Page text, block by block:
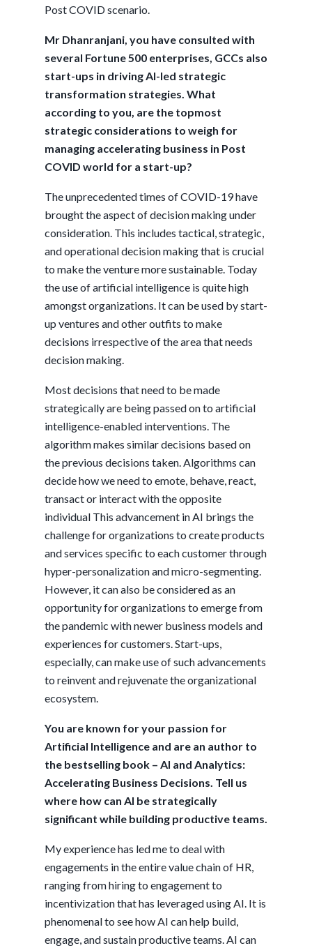
Post COVID scenario.
Mr Dhanranjani, you have consulted with
several Fortune 500 enterprises, GCCs also
start-ups in driving AI-led strategic
transformation strategies. What
according to you, are the topmost
strategic considerations to weigh for
managing accelerating business in Post
COVID world for a start-up?
The unprecedented times of COVID-19 have
brought the aspect of decision making under
consideration. This includes tactical, strategic,
and operational decision making that is crucial
to make the venture more sustainable. Today
the use of artificial intelligence is quite high
amongst organizations. It can be used by start-
up ventures and other outfits to make
decisions irrespective of the area that needs
decision making.
Most decisions that need to be made
strategically are being passed on to artificial
intelligence-enabled interventions. The
algorithm makes similar decisions based on
the previous decisions taken. Algorithms can
decide how we need to emote, behave, react,
transact or interact with the opposite
individual This advancement in AI brings the
challenge for organizations to create products
and services specific to each customer through
hyper-personalization and micro-segmenting.
However, it can also be considered as an
opportunity for organizations to emerge from
the pandemic with newer business models and
experiences for customers. Start-ups,
especially, can make use of such advancements
to reinvent and rejuvenate the organizational
ecosystem.
You are known for your passion for
Artificial Intelligence and are an author to
the bestselling book – AI and Analytics:
Accelerating Business Decisions. Tell us
where how can AI be strategically
significant while building productive teams.
My experience has led me to deal with
engagements in the entire value chain of HR,
ranging from hiring to engagement to
incentivization that has leveraged using AI. It is
phenomenal to see how AI can help build,
engage, and sustain productive teams. AI can